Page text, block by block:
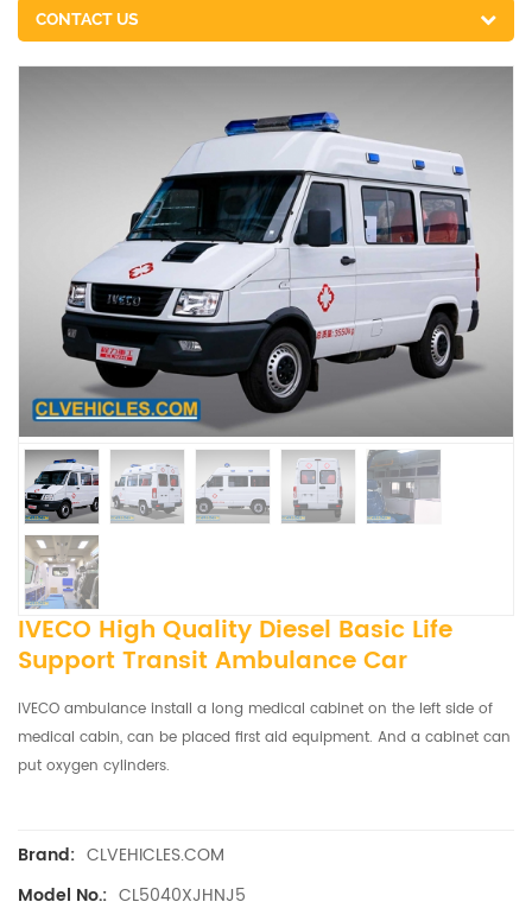
CONTACT US
IVECO High Quality Diesel Basic Life
Support Transit Ambulance Car
IVECO ambulance install a long medical cabinet on the left side of
medical cabin, can be placed first aid equipment. And a cabinet can
put oxygen cylinders.
Brand: CLVEHICLES.COM
Model No.: CL5040XJHNJ5